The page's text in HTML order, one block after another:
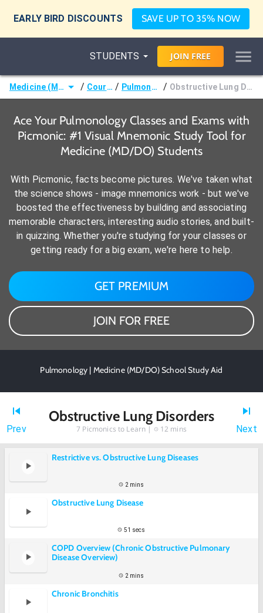
EARLY BIRD DISCOUNTS SAVE UP TO 35% NOW
STUDENTS JOIN FREE
Medicine (MD/DO) / Courses / Pulmonology / Obstructive Lung Disorders
Ace Your Pulmonology Classes and Exams with
Picmonic: #1 Visual Mnemonic Study Tool for
Medicine (MD/DO) Students
With Picmonic, facts become pictures. We've taken what
the science shows - image mnemonics work - but we've
boosted the effectiveness by building and associating
memorable characters, interesting audio stories, and built-
in quizzing. Whether you're studying for your classes or
getting ready for a big exam, we're here to help.
GET PREMIUM
JOIN FOR FREE
Pulmonology | Medicine (MD/DO) School Study Aid
Prev
Obstructive Lung Disorders
7 Picmonics to Learn | 12 mins Next
Restrictive vs. Obstructive Lung Diseases
2 mins
Obstructive Lung Disease
51 secs
COPD Overview (Chronic Obstructive Pulmonary
Disease Overview)
2 mins
Chronic Bronchitis